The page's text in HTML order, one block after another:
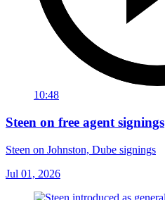
10:48
Steen on free agent signings
Steen on Johnston, Dube signings
Jul 01, 2026